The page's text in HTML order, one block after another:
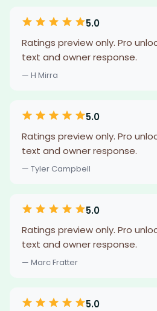
5.0
Ratings preview only. Pro
text and owner response.
— H Mirra
5.0
Ratings preview only. Pro
text and owner response.
— Tyler Campbell
5.0
Ratings preview only. Pro
text and owner response.
— Marc Fratter
5.0